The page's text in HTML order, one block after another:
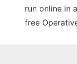
run online in
free